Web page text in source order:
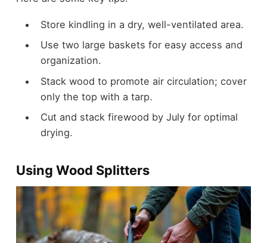
Store kindling in a dry, well-ventilated area.
Use two large baskets for easy access and
organization.
Stack wood to promote air circulation; cover
only the top with a tarp.
Cut and stack firewood by July for optimal
drying.
Using Wood Splitters